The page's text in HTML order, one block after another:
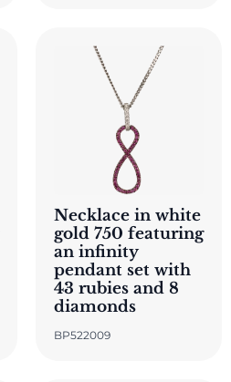
BP522009
Necklace in white
gold 750 featuring
an infinity
pendant set with
43 rubies and 8
diamonds